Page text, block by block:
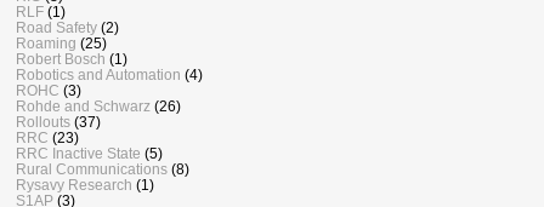
RLF (1)
Road Safety (2)
Roaming (25)
Robert Bosch (1)
Robotics and Automation (4)
ROHC (3)
Rohde and Schwarz (26)
Rollouts (37)
RRC (23)
RRC Inactive State (5)
Rural Communications (8)
Rysavy Research (1)
S1AP (3)